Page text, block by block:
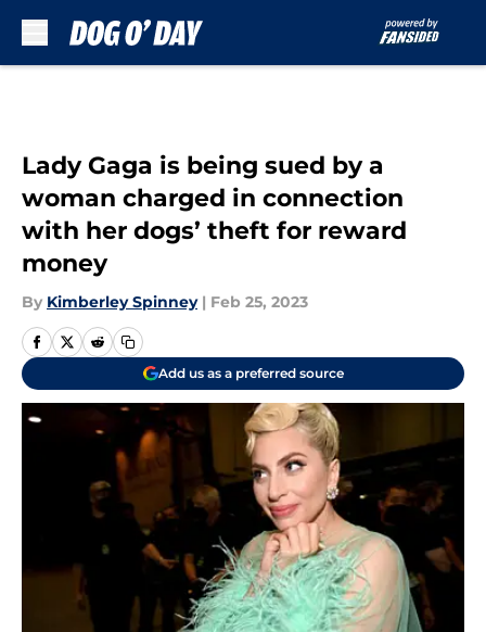
Lady Gaga is being sued by a
woman charged in connection
with her dogs’ theft for reward
money
By Kimberley Spinney | Feb 25, 2023
Add us as a preferred source